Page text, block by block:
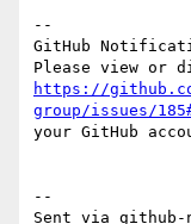
--
GitHub
https://
group/issues/
your GitHub
--